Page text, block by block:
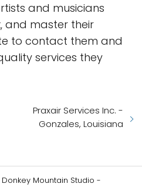
and musicians
and master their
to contact them and
services they
Praxair Services Inc. -
Gonzales, Louisiana
Donkey Mountain Studio -